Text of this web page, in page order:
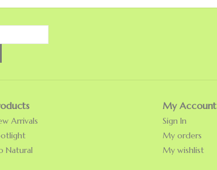
Arrivals
Natural
My Account
Sign In
My orders
My wishlist